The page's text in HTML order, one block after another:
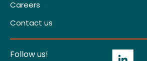
Careers
Contact us
Follow us!